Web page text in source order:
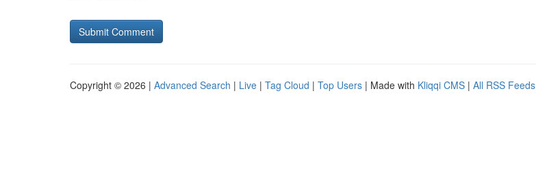
Copyright © 2026 | Advanced Search | Live | Tag Cloud | Top Users | Made with Kliqqi CMS | All RSS Feeds